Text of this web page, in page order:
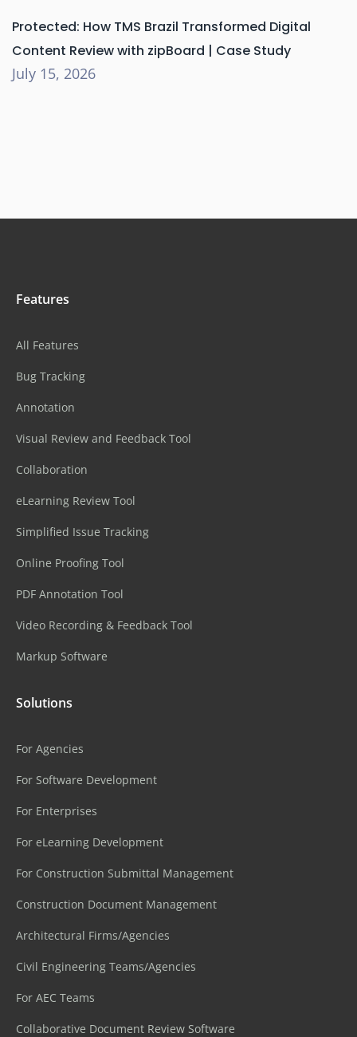
Protected: How TMS Brazil Transformed Digital
Content Review with zipBoard | Case Study
July 15, 2026
Features
All Features
Bug Tracking
Annotation
Visual Review and Feedback Tool
Collaboration
eLearning Review Tool
Simplified Issue Tracking
Online Proofing Tool
PDF Annotation Tool
Video Recording & Feedback Tool
Markup Software
Solutions
For Agencies
For Software Development
For Enterprises
For eLearning Development
For Construction Submittal Management
Construction Document Management
Architectural Firms/Agencies
Civil Engineering Teams/Agencies
For AEC Teams
Collaborative Document Review Software